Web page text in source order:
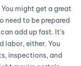
You might get a great
need to be prepared
add up fast. It’s
labor, either. You
inspections, and